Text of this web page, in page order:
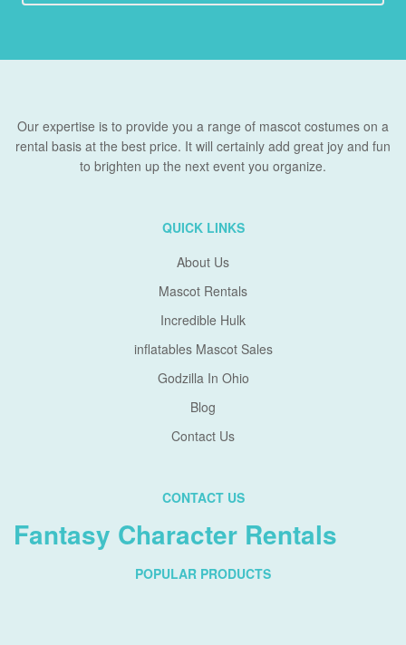
Our expertise is to provide you a range of mascot costumes on a
rental basis at the best price. It will certainly add great joy and fun
to brighten up the next event you organize.
QUICK LINKS
About Us
Mascot Rentals
Incredible Hulk
inflatables Mascot Sales
Godzilla In Ohio
Blog
Contact Us
CONTACT US
Fantasy Character Rentals
POPULAR PRODUCTS